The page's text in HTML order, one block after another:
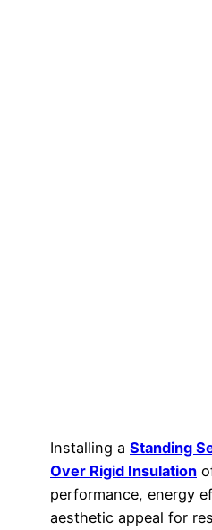
Installing a Standing
Over Rigid Insulation
performance, energy
aesthetic appeal for